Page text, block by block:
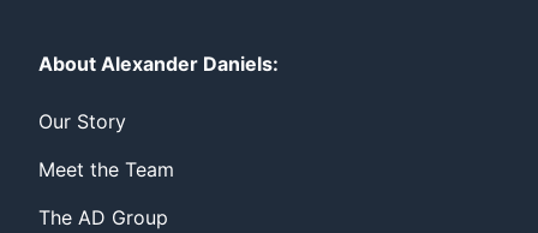
About Alexander Daniels:
Our Story
Meet the Team
The AD Group